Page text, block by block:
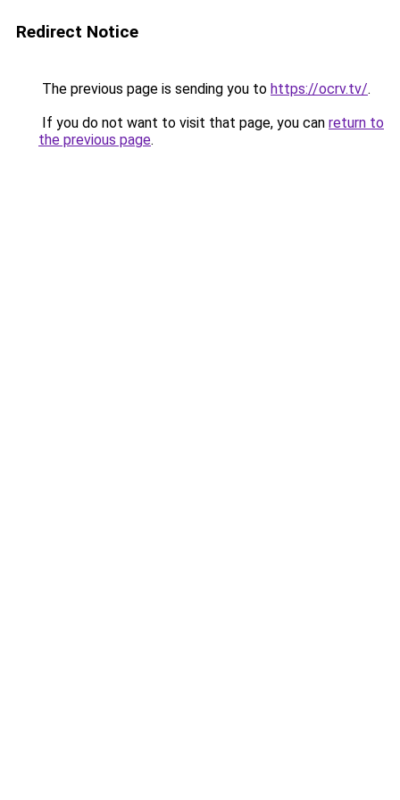
Redirect Notice
The previous page is sending you to https://ocrv.tv/.
If you do not want to visit that page, you can return to
the previous page.